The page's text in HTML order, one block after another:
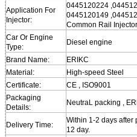
Application For
Injector:
0445120224
0445120149
Common Rail Injector
Car Or Engine
Type:
Diesel engine
Brand Name:
ERIKC
Material:
High-speed Steel
Certificate:
CE , ISO9001
Packaging
Details:
NeutraL packing ,
Delivery Time:
Within 1-2 days after
12 day.